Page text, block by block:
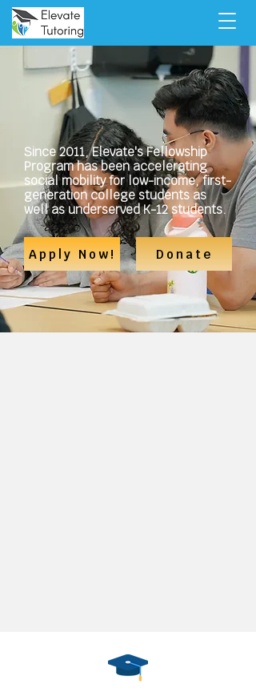
Elevate Tutoring is dedicated to
making education work for
everyone, regardless of their
background.
Since 2011, Elevate's Fellowship
Program has been accelerating
social mobility for low-income, first-
generation college students as
well as underserved K-12 students.
Apply Now! Donate